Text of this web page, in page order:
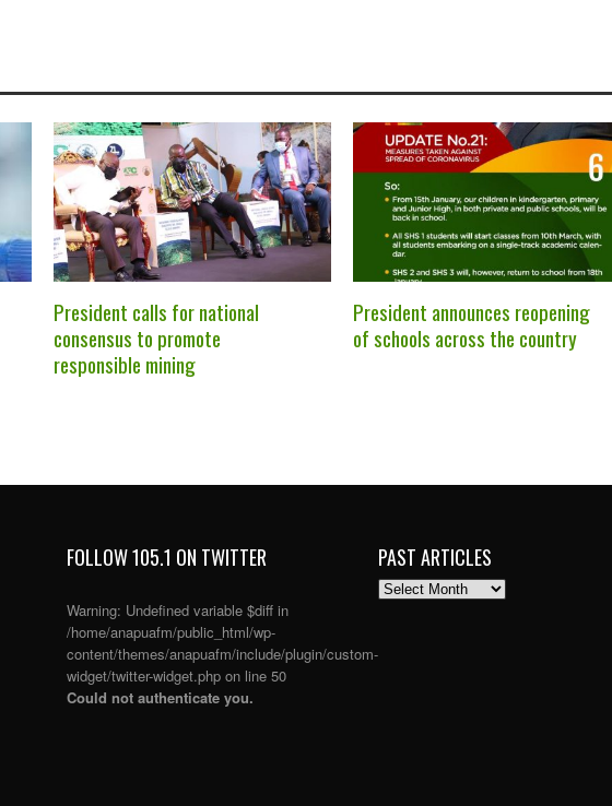
President calls for national
consensus to promote
responsible mining
President announces reopening
of schools across the country
FOLLOW 105.1 ON TWITTER
Warning: Undefined variable $diff in
/home/anapuafm/public_html/wp-
content/themes/anapuafm/include/plugin/custom-
widget/twitter-widget.php on line 50
Could not authenticate you.
PAST ARTICLES
PAST